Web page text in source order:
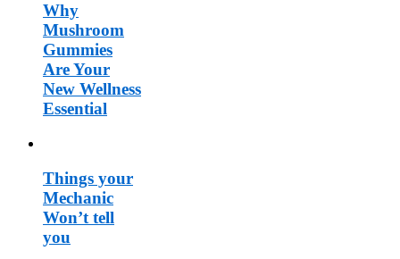
Why
Mushroom
Gummies
Are Your
New Wellness
Essential
Things your
Mechanic
Won’t tell
you